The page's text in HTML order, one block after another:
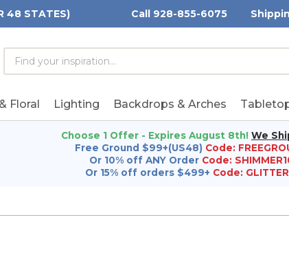
48 STATES) Call 928-855-6075
Search
Form
Search
Keyword:
Floral Lighting Backdrops & Arches
Choose 1 Offer - Expires August 8th! We
Free Ground $99+(US48) Code:
Or 10% off ANY Order Code:
Or 15% off orders $499+ Code: